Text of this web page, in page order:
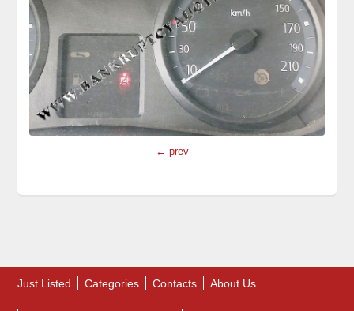
← prev
Just Listed Categories Contacts About Us